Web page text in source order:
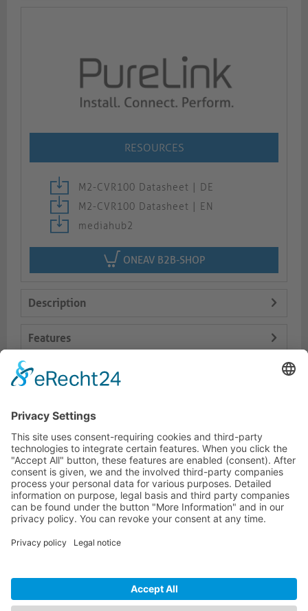
RESOURCES
M2-CVR100 Datasheet | DE
M2-CVR100 Datasheet | EN
mediahub2
ONEAV B2B-SHOP
Description
Features
Logistics
HOTLINE
PURELINK.DE
BRANDS